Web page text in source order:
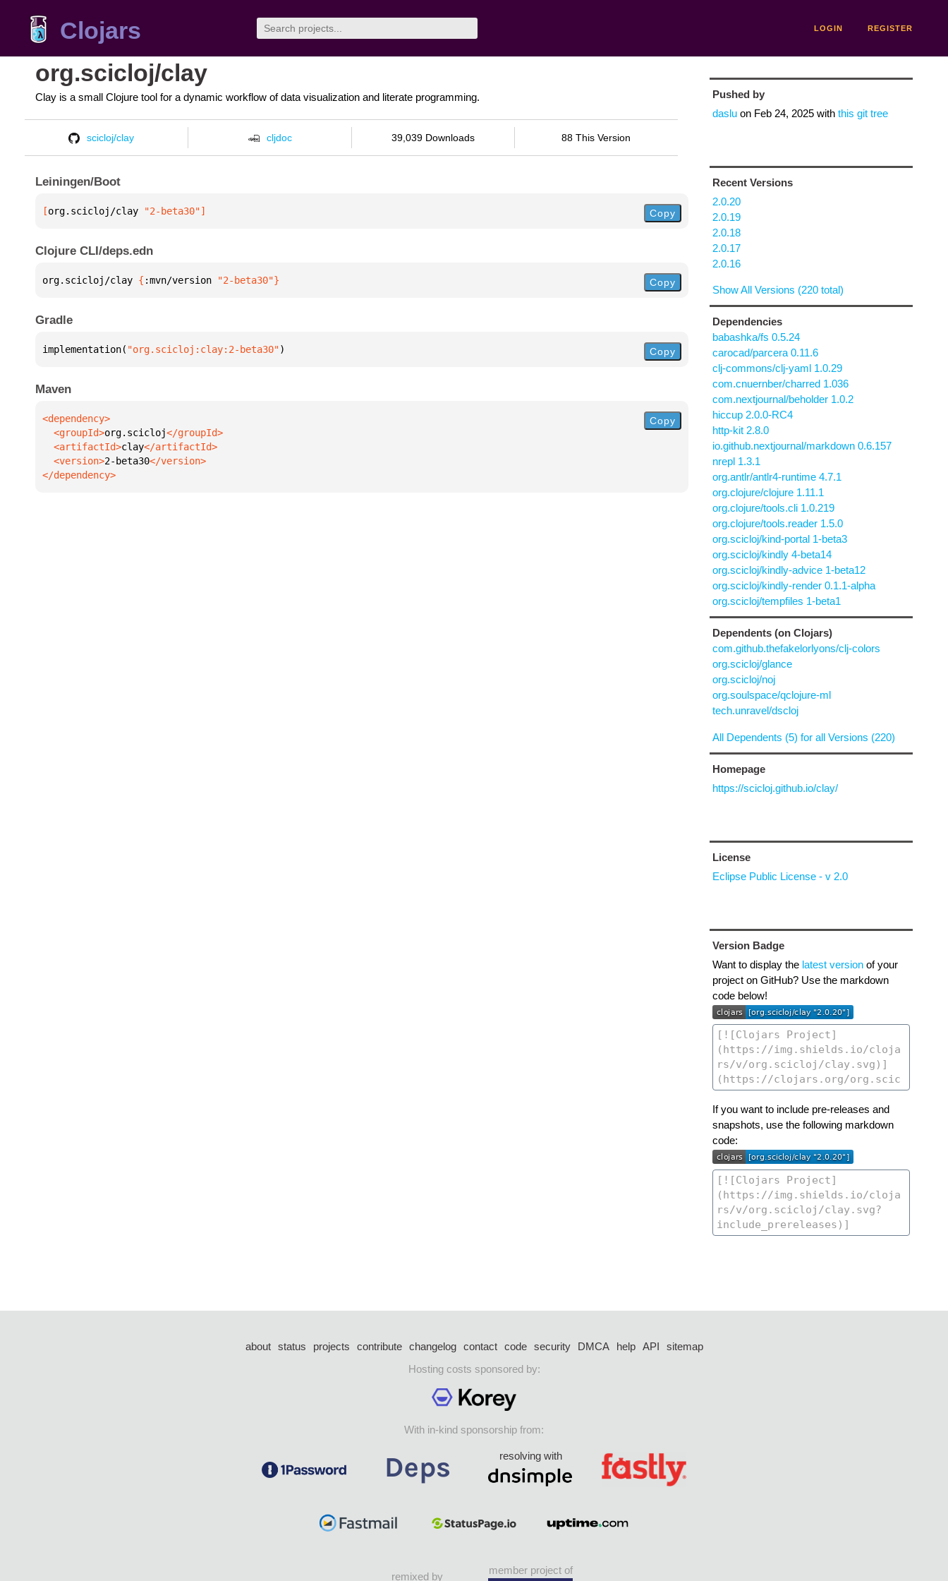
Clojars LOGIN REGISTER
org.scicloj/clay
Clay is a small Clojure tool for a dynamic workflow of data visualization and literate programming.
scicloj/clay cljdoc 39,039 Downloads 88 This Version
Leiningen/Boot
[org.scicloj/clay "2-beta30"] Copy
Clojure CLI/deps.edn
org.scicloj/clay { :mvn/version "2-beta30"} Copy
Gradle
implementation( "org.scicloj:clay:2-beta30") Copy
Maven
  <groupId>
org.scicloj
  <artifactId>
clay
  <version>
2-beta30
</dependency>
Copy
Pushed by
dasluon Feb 24, 2025with this git tree
Recent Versions
2.0.20
2.0.19
2.0.18
2.0.17
2.0.16
Show All Versions (220 total)
Dependencies
babashka/fs 0.5.24
carocad/parcera 0.11.6
clj-commons/clj-yaml 1.0.29
com.cnuernber/charred 1.036
com.nextjournal/beholder 1.0.2
hiccup 2.0.0-RC4
http-kit 2.8.0
io.github.nextjournal/markdown 0.6.157
nrepl 1.3.1
org.antlr/antlr4-runtime 4.7.1
org.clojure/clojure 1.11.1
org.clojure/tools.cli 1.0.219
org.clojure/tools.reader 1.5.0
org.scicloj/kind-portal 1-beta3
org.scicloj/kindly 4-beta14
org.scicloj/kindly-advice 1-beta12
org.scicloj/kindly-render 0.1.1-alpha
org.scicloj/tempfiles 1-beta1
Dependents (on Clojars)
com.github.thefakelorlyons/clj-colors
org.scicloj/glance
org.scicloj/noj
org.soulspace/qclojure-ml
tech.unravel/dscloj
All Dependents (5) for all Versions (220)
Homepage
https://scicloj.github.io/clay/
License
Eclipse Public License - v 2.0
Version Badge
Want to display the latest versionof your
project on GitHub? Use the markdown
code below!
If you want to include pre-releases and
snapshots, use the following markdown
code:
about status projects contribute changelog contact code security DMCA help API
sitemap
Hosting costs sponsored by:
With in-kind sponsorship from:
resolving with
remixed by
member project of